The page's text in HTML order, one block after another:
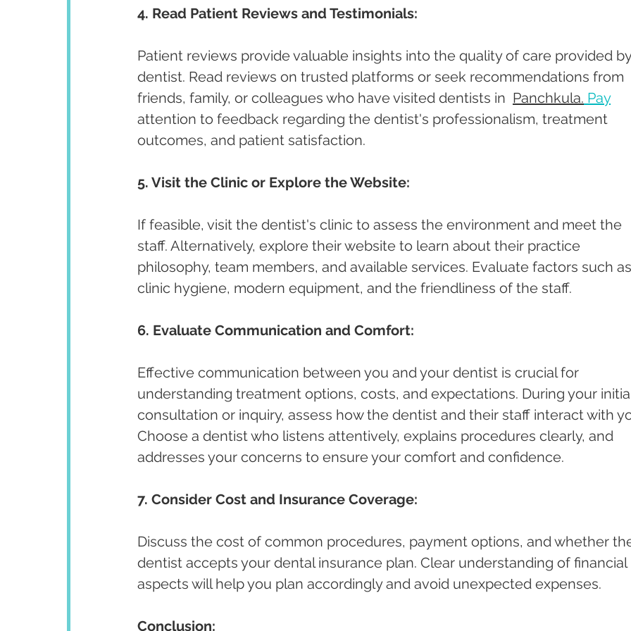
4. Read Patient Reviews and Testimonials:
Patient reviews provide valuable insights into the quality of care provided
dentist. Read reviews on trusted platforms or seek recommendations from
friends, family, or colleagues who have visited dentists in Panchkula. Pay
attention to feedback regarding the dentist's professionalism, treatment
outcomes, and patient satisfaction.
5. Visit the Clinic or Explore the Website:
If feasible, visit the dentist's clinic to assess the environment and meet the
staff. Alternatively, explore their website to learn about their practice
philosophy, team members, and available services. Evaluate factors such
clinic hygiene, modern equipment, and the friendliness of the staff.
6. Evaluate Communication and Comfort:
Effective communication between you and your dentist is crucial for
understanding treatment options, costs, and expectations. During your
consultation or inquiry, assess how the dentist and their staff interact with
Choose a dentist who listens attentively, explains procedures clearly, and
addresses your concerns to ensure your comfort and confidence.
7. Consider Cost and Insurance Coverage:
Discuss the cost of common procedures, payment options, and whether
dentist accepts your dental insurance plan. Clear understanding of financial
aspects will help you plan accordingly and avoid unexpected expenses.
Conclusion: